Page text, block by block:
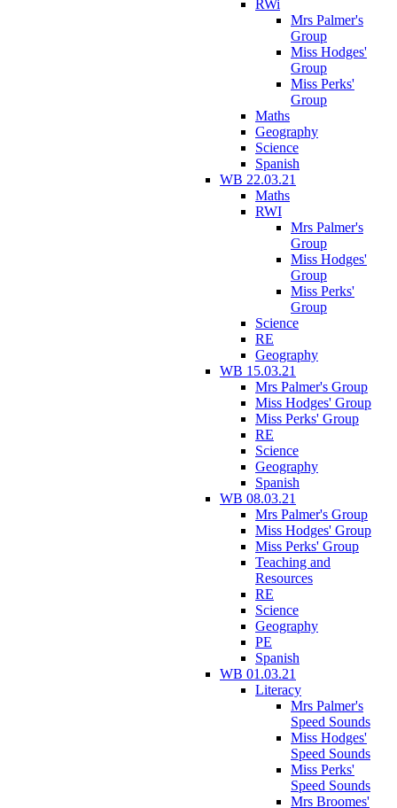
RWi
Mrs Palmer's
Group
Miss Hodges'
Group
Miss Perks'
Group
Maths
Geography
Science
Spanish
WB 22.03.21
Maths
RWI
Mrs Palmer's
Group
Miss Hodges'
Group
Miss Perks'
Group
Science
RE
Geography
WB 15.03.21
Mrs Palmer's Group
Miss Hodges' Group
Miss Perks' Group
RE
Science
Geography
Spanish
WB 08.03.21
Mrs Palmer's Group
Miss Hodges' Group
Miss Perks' Group
Teaching and
Resources
RE
Science
Geography
PE
Spanish
WB 01.03.21
Literacy
Mrs Palmer's
Speed Sounds
Miss Hodges'
Speed Sounds
Miss Perks'
Speed Sounds
Mrs Broomes'